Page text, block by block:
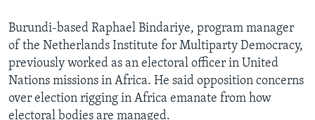
Burundi-based Raphael Bindariye, program manager
of the Netherlands Institute for Multiparty Democracy,
previously worked as an electoral officer in United
Nations missions in Africa. He said opposition concerns
over election rigging in Africa emanate from how
electoral bodies are managed.